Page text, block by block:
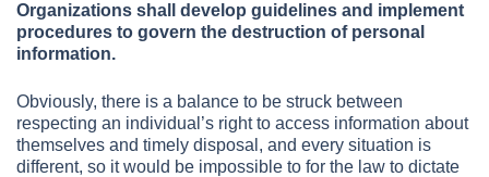
Organizations shall develop guidelines and implement
procedures to govern the destruction of personal
information.
Obviously, there is a balance to be struck between
respecting an individual’s right to access information about
themselves and timely disposal, and every situation is
different, so it would be impossible to for the law to dictate